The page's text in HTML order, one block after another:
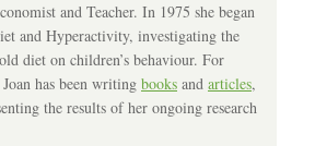
and Teacher. In 1975 she began
and Hyperactivity, investigating the
diet on children’s behaviour. For
has been writing books and articles,
the results of her ongoing research